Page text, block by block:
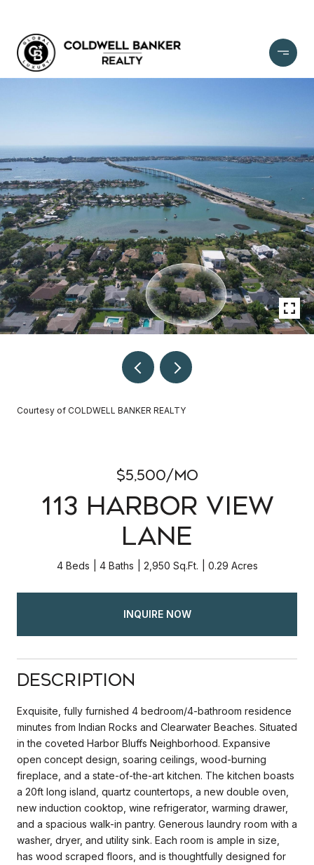
Courtesy of COLDWELL BANKER REALTY
$5,500/mo
113 HARBOR VIEW
LANE
4 Beds 4 Baths 2,950 Sq.Ft. 0.29 Acres
INQUIRE NOW
Description
Exquisite, fully furnished 4 bedroom/4-bathroom residence
minutes from Indian Rocks and Clearwater Beaches. Situated
in the coveted Harbor Bluffs Neighborhood. Expansive
open concept design, soaring ceilings, wood-burning
fireplace, and a state-of-the-art kitchen. The kitchen boasts
a 20ft long island, quartz countertops, a new double oven,
new induction cooktop, wine refrigerator, warming drawer,
and a spacious walk-in pantry. Generous laundry room with a
washer, dryer, and utility sink. Each room is ample in size,
has wood scraped floors, and is thoughtfully designed for